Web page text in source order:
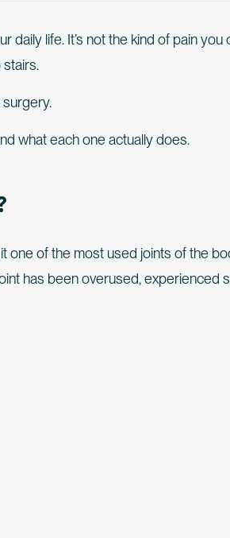
life. It’s not the kind of pain you
stairs.
what each one actually does.
one of the most used joints of the
has been overused, experienced